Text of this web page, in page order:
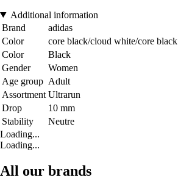
Additional information
Brand
adidas
Color
core black/cloud white/core black
Color
Black
Gender
Women
Age group Adult
Assortment Ultrarun
Drop
10 mm
Stability
Neutre
Loading...
Loading...
All our brands